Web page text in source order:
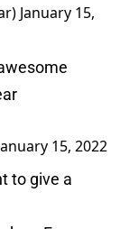
January 15,
15, 2022
to give a